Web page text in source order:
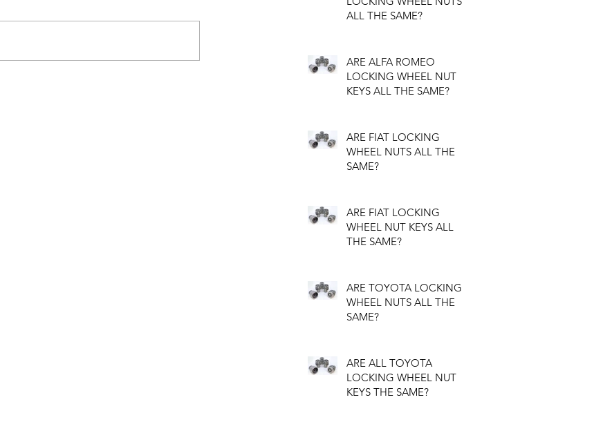
ALL THE SAME?
ARE ALFA ROMEO
LOCKING WHEEL NUT
KEYS ALL THE SAME?
ARE FIAT LOCKING
WHEEL NUTS ALL THE
SAME?
ARE FIAT LOCKING
WHEEL NUT KEYS ALL
THE SAME?
ARE TOYOTA LOCKING
WHEEL NUTS ALL THE
SAME?
ARE ALL TOYOTA
LOCKING WHEEL NUT
KEYS THE SAME?